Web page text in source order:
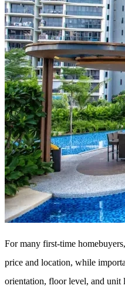
For many first-time
price and location, while
orientation, floor level, and unit